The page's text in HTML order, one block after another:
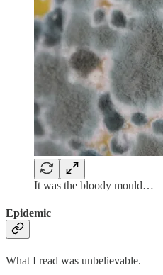
It was the bloody mould…
Epidemic
What I read was unbelievable.